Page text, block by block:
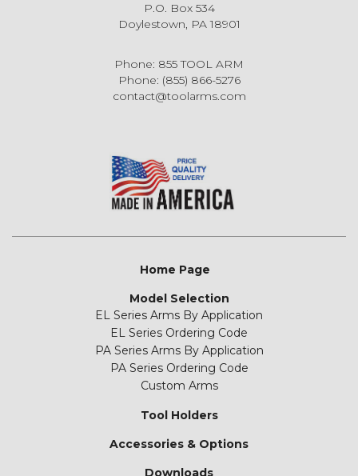
P.O. Box 534
Doylestown, PA 18901
Phone: 855 TOOL ARM
Phone: (855) 866-5276
contact@toolarms.com
Home Page
Model Selection
EL Series Arms By Application
EL Series Ordering Code
PA Series Arms By Application
PA Series Ordering Code
Custom Arms
Tool Holders
Accessories & Options
Downloads